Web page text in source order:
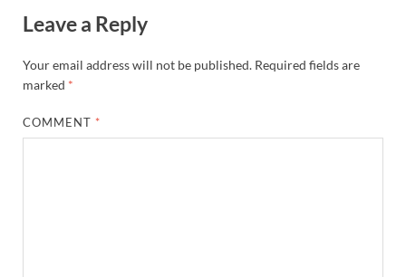
Leave a Reply
Your email address will not be published. Required fields are
marked *
COMMENT *